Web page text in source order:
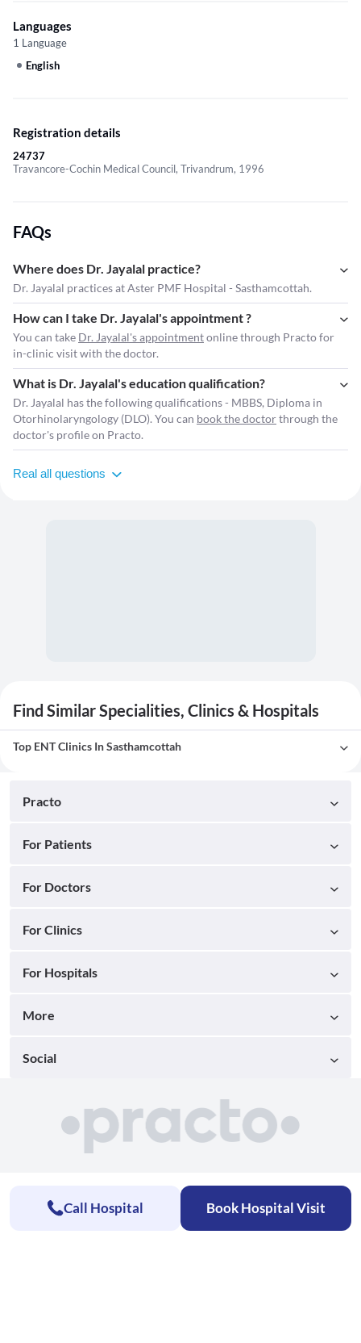
Languages
1 Language
English
Registration details
24737
Travancore-Cochin Medical Council, Trivandrum, 1996
FAQs
Where does Dr. Jayalal practice?
Dr. Jayalal practices at Aster PMF Hospital - Sasthamcottah.
How can I take Dr. Jayalal's appointment ?
You can take Dr. Jayalal's appointmentonline through Practo for
in-clinic visit with the doctor.
What is Dr. Jayalal's education qualification?
Dr. Jayalal has the following qualifications - MBBS, Diploma in
Otorhinolaryngology (DLO). You can book the doctorthrough the
doctor's profile on Practo.
Real all questions
Find Similar Specialities, Clinics & Hospitals
Top ENT Clinics In Sasthamcottah
Practo
For Patients
For Doctors
For Clinics
For Hospitals
More
Social
Call Hospital Book Hospital Visit